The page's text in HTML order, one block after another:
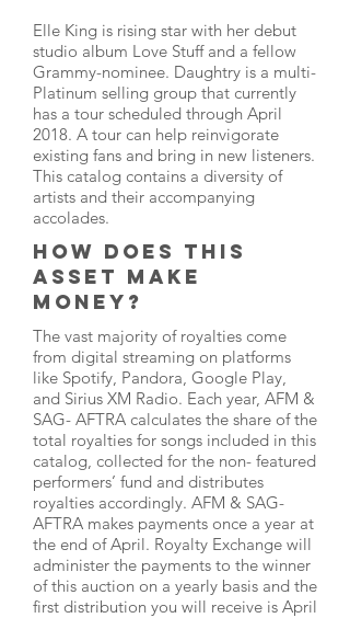
Elle King is rising star with her debut
studio album Love Stuff and a fellow
Grammy-nominee. Daughtry is a multi-
Platinum selling group that currently
has a tour scheduled through April
2018. A tour can help reinvigorate
existing fans and bring in new listeners.
This catalog contains a diversity of
artists and their accompanying
accolades.
HOW DOES THIS
ASSET MAKE
MONEY?
The vast majority of royalties come
from digital streaming on platforms
like Spotify, Pandora, Google Play,
and Sirius XM Radio. Each year, AFM &
SAG- AFTRA calculates the share of the
total royalties for songs included in this
catalog, collected for the non- featured
performers’ fund and distributes
royalties accordingly. AFM & SAG-
AFTRA makes payments once a year at
the end of April. Royalty Exchange will
administer the payments to the winner
of this auction on a yearly basis and the
first distribution you will receive is April